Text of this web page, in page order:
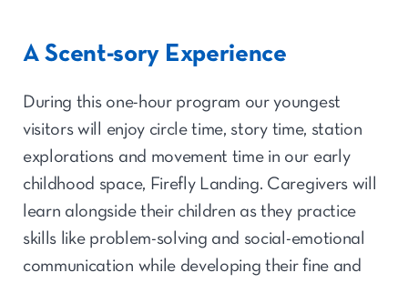
A Scent-sory Experience
During this one-hour program our youngest
visitors will enjoy circle time, story time, station
explorations and movement time in our early
childhood space, Firefly Landing. Caregivers will
learn alongside their children as they practice
skills like problem-solving and social-emotional
communication while developing their fine and